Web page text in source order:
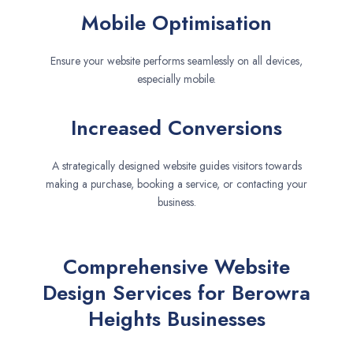
Mobile Optimisation
Ensure your website performs seamlessly on all devices,
especially mobile.
Increased Conversions
A strategically designed website guides visitors towards
making a purchase, booking a service, or contacting your
business.
Comprehensive Website
Design Services for Berowra
Heights Businesses